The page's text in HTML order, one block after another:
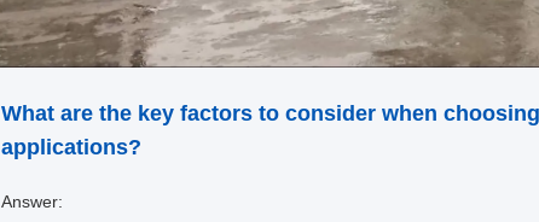
What are the key factors to consider when
applications?
Answer: